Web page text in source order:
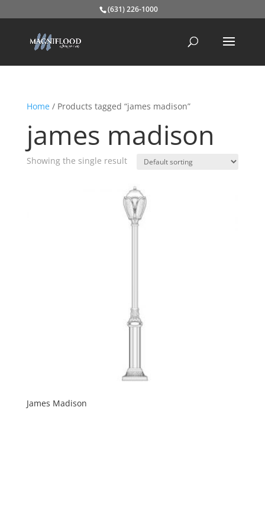
(631) 226-1000
Home/ Products tagged “james madison”
james madison
Showing the single result
James Madison